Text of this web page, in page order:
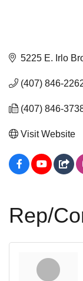
5225 E. Irlo
(407) 846-
(407) 846-
Visit Website
Rep/